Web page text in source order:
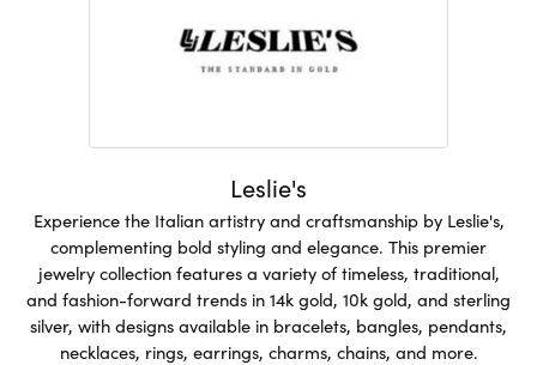
Leslie's
Experience the Italian artistry and craftsmanship by Leslie's,
complementing bold styling and elegance. This premier
jewelry collection features a variety of timeless, traditional,
and fashion-forward trends in 14k gold, 10k gold, and sterling
silver, with designs available in bracelets, bangles, pendants,
necklaces, rings, earrings, charms, chains, and more.